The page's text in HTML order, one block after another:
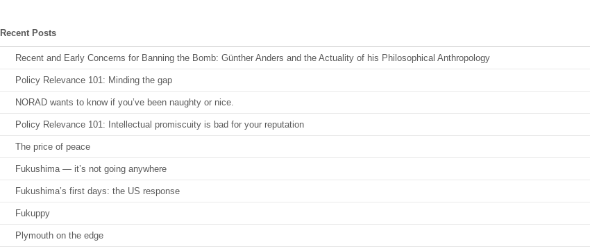
Recent Posts
Recent and Early Concerns for Banning the Bomb: Günther Anders and the Actuality of his Philosophical Anthropology
Policy Relevance 101: Minding the gap
NORAD wants to know if you’ve been naughty or nice.
Policy Relevance 101: Intellectual promiscuity is bad for your reputation
The price of peace
Fukushima — it’s not going anywhere
Fukushima’s first days: the US response
Fukuppy
Plymouth on the edge